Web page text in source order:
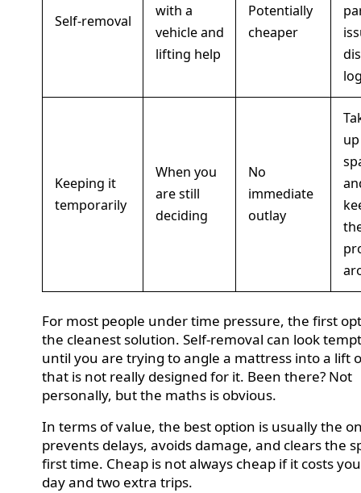
Self-removal
with a
vehicle and
lifting help
Potentially
cheaper
Keeping it
temporarily
When you
are still
deciding
No
immediate
outlay
up
For most people under time pressure, the first
the cleanest solution. Self-removal can look
until you are trying to angle a mattress into a lift
that is not really designed for it. Been there? Not
personally, but the maths is obvious.
In terms of value, the best option is usually the
prevents delays, avoids damage, and clears the
first time. Cheap is not always cheap if it costs
day and two extra trips.